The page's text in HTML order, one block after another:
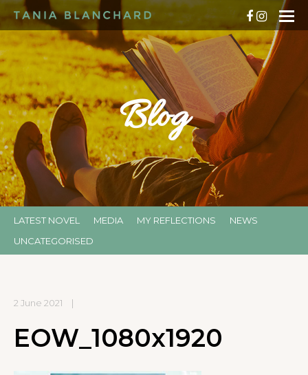
Blog
LATEST NOVEL MEDIA MY REFLECTIONS
NEWS
UNCATEGORISED
2 June 2021 |
EOW_1080x1920